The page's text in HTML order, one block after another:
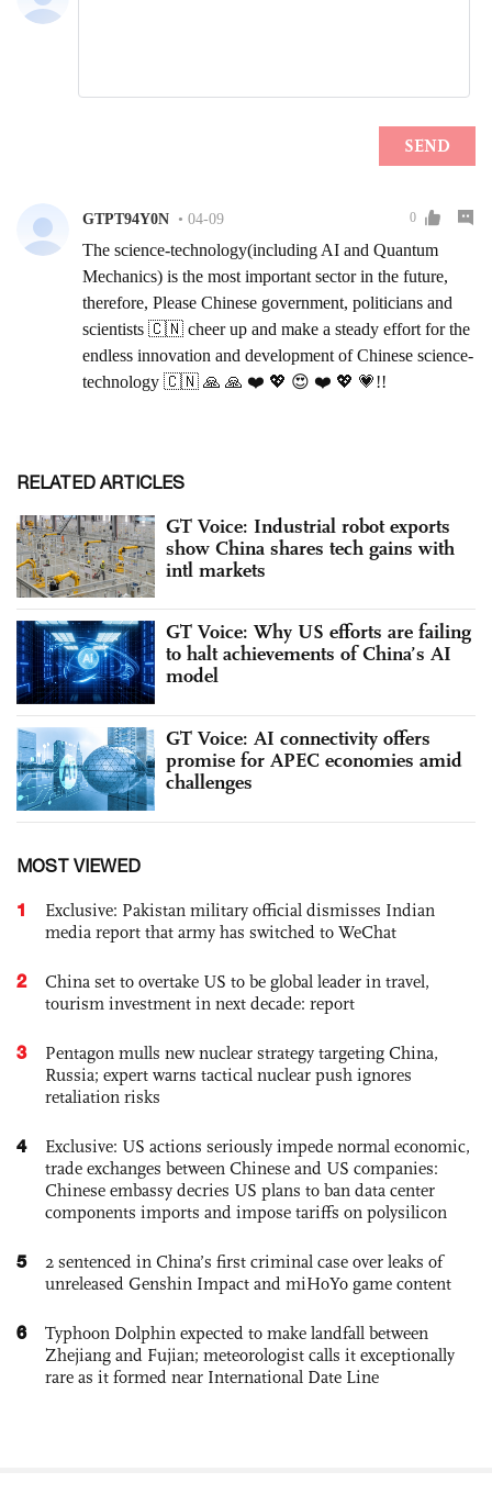
RELATED ARTICLES
GT Voice: Industrial robot exports
show China shares tech gains with
intl markets
GT Voice: Why US efforts are failing
to halt achievements of China’s AI
model
GT Voice: AI connectivity offers
promise for APEC economies amid
challenges
MOST VIEWED
1
Exclusive: Pakistan military official dismisses Indian
media report that army has switched to WeChat
2
China set to overtake US to be global leader in travel,
tourism investment in next decade: report
3
Pentagon mulls new nuclear strategy targeting China,
Russia; expert warns tactical nuclear push ignores
retaliation risks
4
Exclusive: US actions seriously impede normal economic,
trade exchanges between Chinese and US companies:
Chinese embassy decries US plans to ban data center
components imports and impose tariffs on polysilicon
5
2 sentenced in China’s first criminal case over leaks of
unreleased Genshin Impact and miHoYo game content
6
Typhoon Dolphin expected to make landfall between
Zhejiang and Fujian; meteorologist calls it exceptionally
rare as it formed near International Date Line